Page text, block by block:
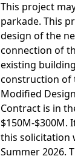
This project
parkade. This
design of the
connection of
existing
construction of
Modified
Contract is in
$150M-$300M.
this solicitation
Summer 2026.